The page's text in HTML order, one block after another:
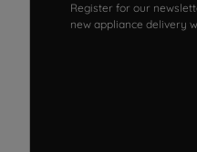
Register for our
new appliance delivery